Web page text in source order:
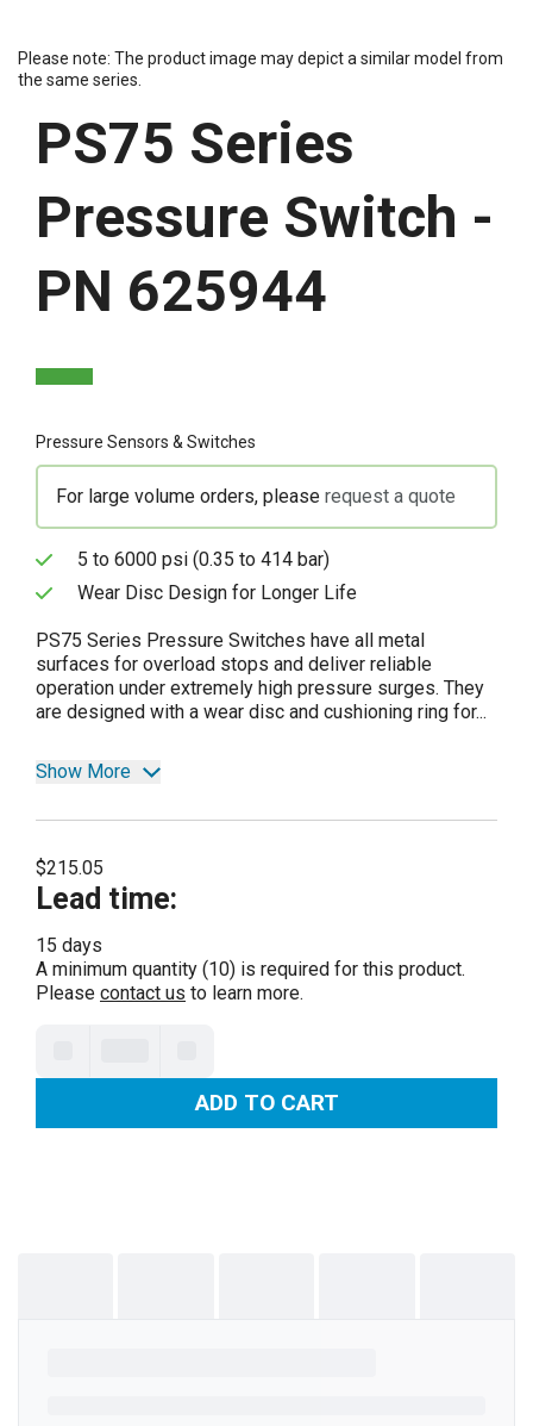
Please note: The product image may depict a similar model from
the same series.
PS75 Series
Pressure Switch -
PN 625944
Pressure Sensors & Switches
For large volume orders, please request a quote
5 to 6000 psi (0.35 to 414 bar)
Wear Disc Design for Longer Life
PS75 Series Pressure Switches have all metal
surfaces for overload stops and deliver reliable
operation under extremely high pressure surges. They
are designed with a wear disc and cushioning ring for...
Show More
$215.05
Lead time:
15 days
A minimum quantity (10) is required for this product.
Please contact us to learn more.
ADD TO CART